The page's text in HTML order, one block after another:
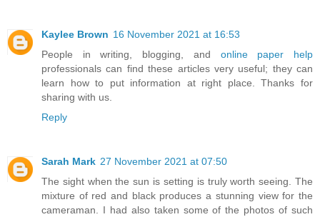
Kaylee Brown 16 November 2021 at 16:53
People in writing, blogging, and online paper help
professionals can find these articles very useful; they can
learn how to put information at right place. Thanks for
sharing with us.
Reply
Sarah Mark 27 November 2021 at 07:50
The sight when the sun is setting is truly worth seeing. The
mixture of red and black produces a stunning view for the
cameraman. I had also taken some of the photos of such